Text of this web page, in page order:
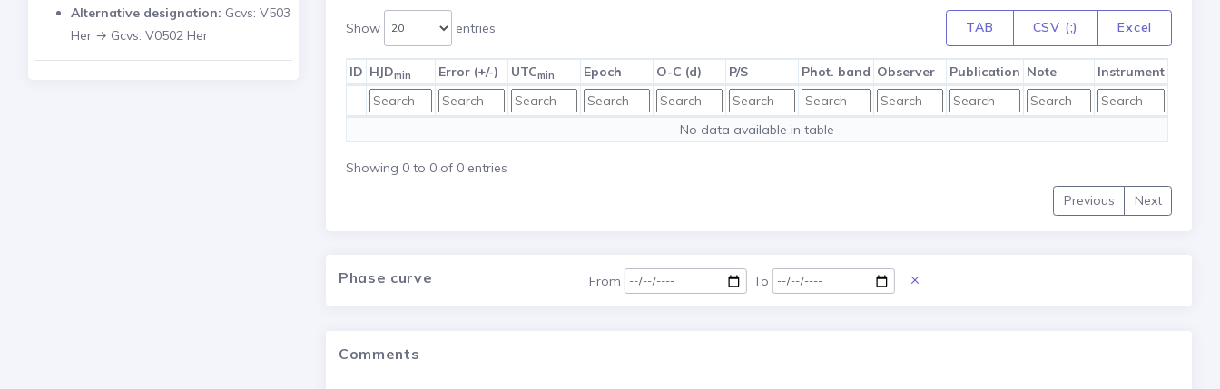
Alternative designation: Gcvs: V503
Her → Gcvs: V0502 Her
TAB CSV (;) Excel
Show entries
ID HJDmin Error (+/-) UTCmin Epoch O-C (d) P/S Phot. band Observer Publication Note Instrument
No data available in table
Showing 0 to 0 of 0 entries
Previous
Next
Phase curve From To
Comments